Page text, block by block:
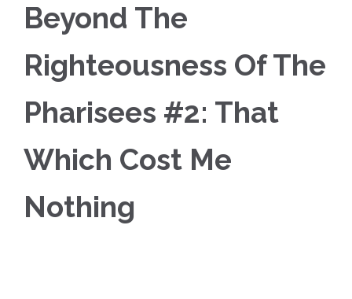
Beyond The
Righteousness Of The
Pharisees #2: That
Which Cost Me
Nothing